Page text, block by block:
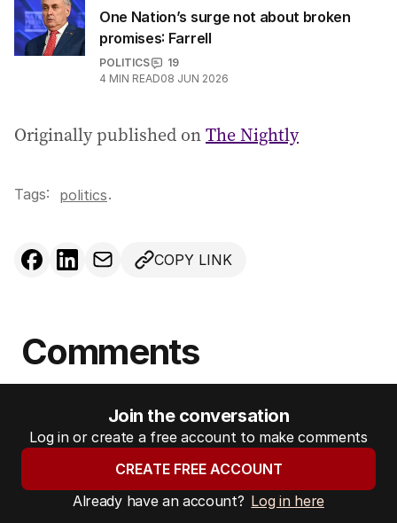
One Nation’s surge not about broken
promises: Farrell
POLITICS
19
4 MIN READ08 JUN 2026
Originally published onThe Nightly
Tags: politics.
COPY LINK
Comments
Join the conversation
Log in or create a free account to make comments
CREATE FREE ACCOUNT
Already have an account? Log in here